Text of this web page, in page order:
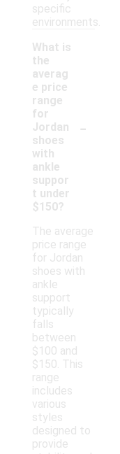
specific
environments.
What is
the
averag
e price
range
for
Jordan
shoes
with
ankle
suppor
t under
$150?
-
The average
price range
for Jordan
shoes with
ankle
support
typically
falls
between
$100 and
$150. This
range
includes
various
styles
designed to
provide